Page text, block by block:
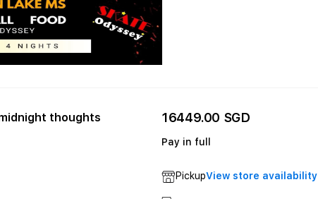
thoughts 16449.00 SGD
Pay in full
PickupView store availability